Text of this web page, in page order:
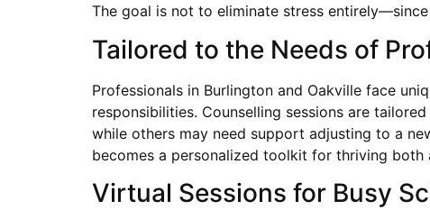
The goal is not to eliminate stress
Tailored to the Needs of
Professionals in Burlington and Oakville face
responsibilities. Counselling sessions are
while others may need support adjusting to a
becomes a personalized toolkit for thriving both
Virtual Sessions for Busy